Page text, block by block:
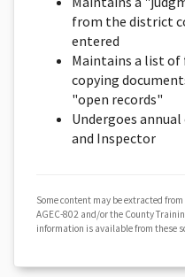
from the district
entered
Maintains a list of
copying
"open records"
Undergoes
and Inspector
Some content may be extracted
AGEC-802 and/or the County
information is available from these